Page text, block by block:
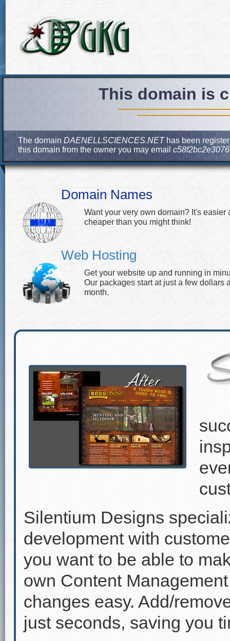
This domain is
The domain DAENELLSCIENCES.NEThas been
this domain from the owner you may email
Domain Names
Want your very own domain? It's easier
cheaper than you might think!
Web Hosting
Get your website up and running in
Our packages start at just a few dollars
month.
Silentium Designs
development with
you want to be able to
own Content
changes easy. Add/
just seconds, saving you